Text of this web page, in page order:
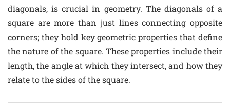
diagonals, is crucial in geometry. The diagonals of a
square are more than just lines connecting opposite
corners; they hold key geometric properties that define
the nature of the square. These properties include their
length, the angle at which they intersect, and how they
relate to the sides of the square.